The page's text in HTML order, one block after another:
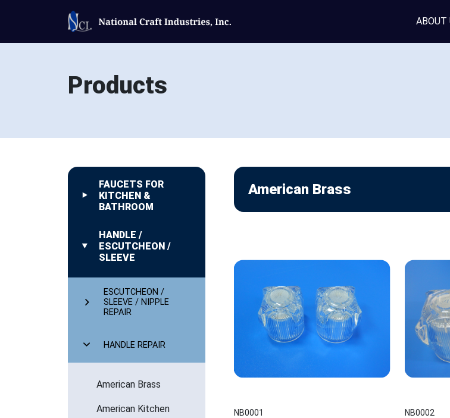
ABOUT
Products
FAUCETS FOR
KITCHEN &
BATHROOM
HANDLE /
ESCUTCHEON /
SLEEVE
ESCUTCHEON /
SLEEVE / NIPPLE
REPAIR
HANDLE REPAIR
American Brass
American Kitchen
American Brass
NB0001 NB0002